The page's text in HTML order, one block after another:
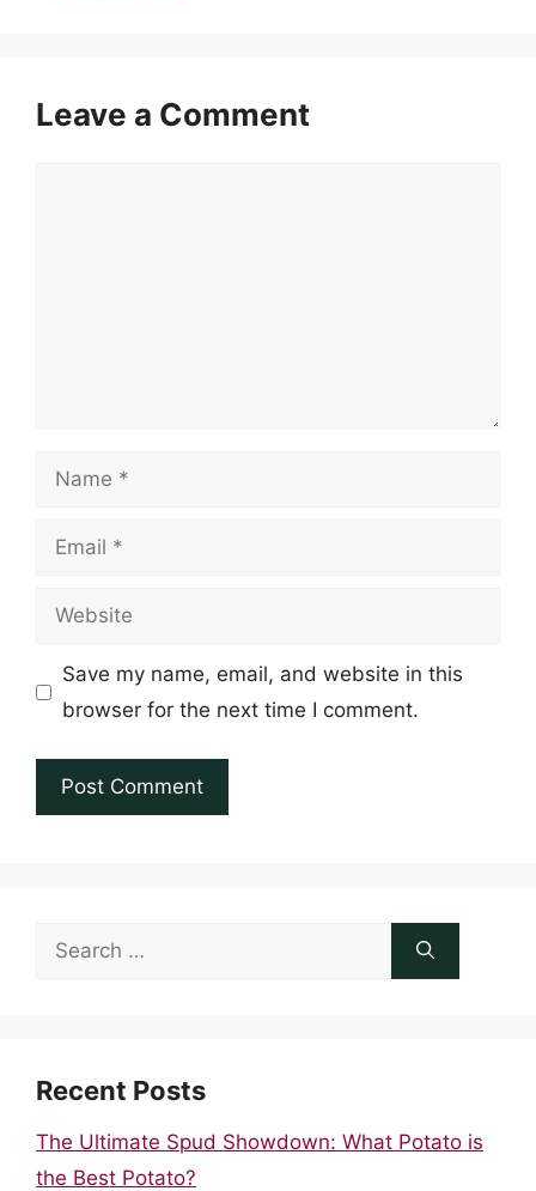
Leave a Comment
Name
Email
Website
Save my name, email, and website in this
browser for the next time I comment.
Search
Recent Posts
The Ultimate Spud Showdown: What Potato is
the Best Potato?